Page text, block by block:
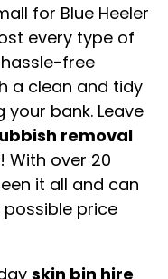
for Blue Heeler
every type of
free
a clean and tidy
bank. Leave
removal
With over 20
it all and can
price
skin bin hire